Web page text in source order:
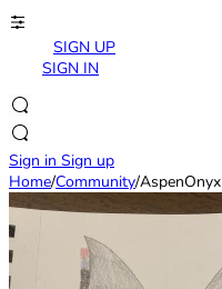
SIGN UP
SIGN IN
Sign in Sign up
Home/Community/AspenOnyx